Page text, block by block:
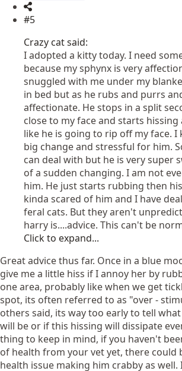
#5
Crazy cat said:
I adopted a kitty today. I need
because my sphynx is very
snuggled with me under my
in bed but as he rubs and purrs
affectionate. He stops in a split
close to my face and starts
like he is going to rip off my face. I
big change and stressful for him.
can deal with but he is very super
of a sudden changing. I am not
him. He just starts rubbing then
kinda scared of him and I have
feral cats. But they aren't
harry is....advice. This can't be
Click to expand...
Great advice thus far. Once in a blue
give me a little hiss if I annoy her by
one area, probably like when we get
spot, its often referred to as "over -
others said, its way too early to tell
will be or if this hissing will dissipate
thing to keep in mind, if you haven't
of health from your vet yet, there could
health issue making him crabby as well.